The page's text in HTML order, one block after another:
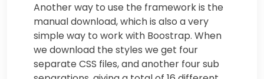
Another way to use the framework is the
manual download, which is also a very
simple way to work with Boostrap. When
we download the styles we get four
separate CSS files, and another four sub